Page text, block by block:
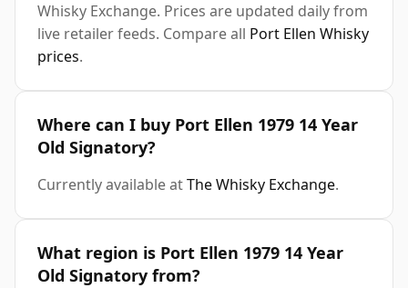
Whisky Exchange. Prices are updated daily from
live retailer feeds. Compare all Port Ellen Whisky
prices.
Where can I buy Port Ellen 1979 14 Year
Old Signatory?
Currently available atThe Whisky Exchange.
What region is Port Ellen 1979 14 Year
Old Signatory from?